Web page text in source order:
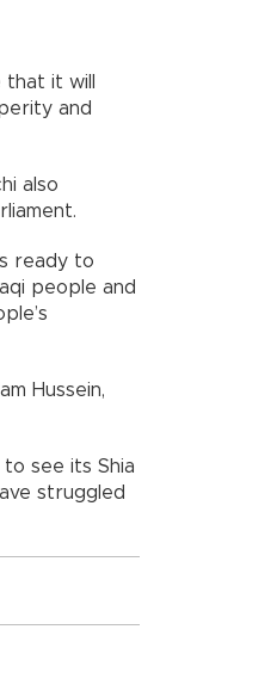
it will
and
also
ready to
people and
Hussein,
see its Shia
struggled